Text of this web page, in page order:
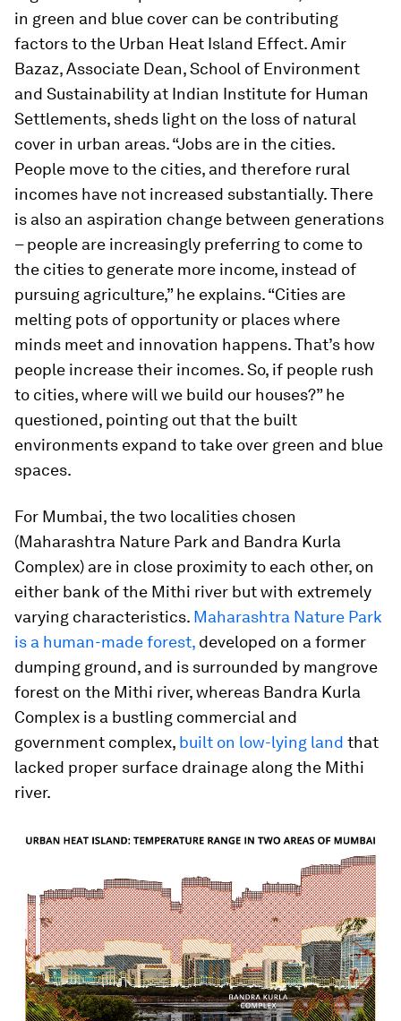
in green and blue cover can be contributing
factors to the Urban Heat Island Effect. Amir
Bazaz, Associate Dean, School of Environment
and Sustainability at Indian Institute for Human
Settlements, sheds light on the loss of natural
cover in urban areas. “Jobs are in the cities.
People move to the cities, and therefore rural
incomes have not increased substantially. There
is also an aspiration change between generations
– people are increasingly preferring to come to
the cities to generate more income, instead of
pursuing agriculture,” he explains. “Cities are
melting pots of opportunity or places where
minds meet and innovation happens. That’s how
people increase their incomes. So, if people rush
to cities, where will we build our houses?” he
questioned, pointing out that the built
environments expand to take over green and blue
spaces.
For Mumbai, the two localities chosen
(Maharashtra Nature Park and Bandra Kurla
Complex) are in close proximity to each other, on
either bank of the Mithi river but with extremely
varying characteristics. Maharashtra Nature Park
is a human-made forest, developed on a former
dumping ground, and is surrounded by mangrove
forest on the Mithi river, whereas Bandra Kurla
Complex is a bustling commercial and
government complex, built on low-lying land that
lacked proper surface drainage along the Mithi
river.